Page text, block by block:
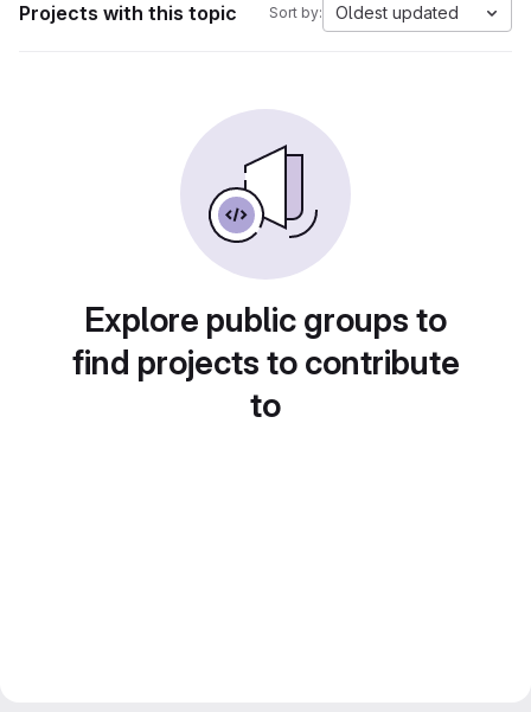
Projects with this topic Sort by: Oldest updated
Explore public groups to
find projects to contribute
to